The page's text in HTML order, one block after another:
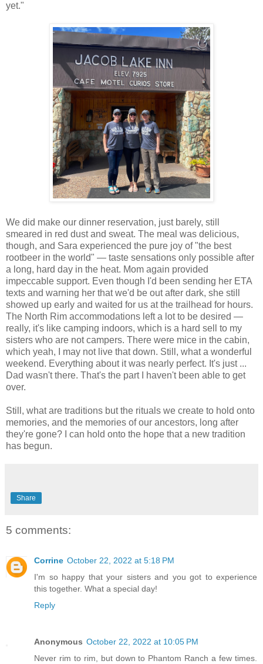
yet."
We did make our dinner reservation, just barely, still
smeared in red dust and sweat. The meal was delicious,
though, and Sara experienced the pure joy of "the best
rootbeer in the world" — taste sensations only possible after
a long, hard day in the heat. Mom again provided
impeccable support. Even though I'd been sending her ETA
texts and warning her that we'd be out after dark, she still
showed up early and waited for us at the trailhead for hours.
The North Rim accommodations left a lot to be desired —
really, it's like camping indoors, which is a hard sell to my
sisters who are not campers. There were mice in the cabin,
which yeah, I may not live that down. Still, what a wonderful
weekend. Everything about it was nearly perfect. It's just ...
Dad wasn't there. That's the part I haven't been able to get
over.
Still, what are traditions but the rituals we create to hold onto
memories, and the memories of our ancestors, long after
they're gone? I can hold onto the hope that a new tradition
has begun.
Share
5 comments:
Corrine October 22, 2022 at 5:18 PM
I'm so happy that your sisters and you got to experience
this together. What a special day!
Reply
Anonymous October 22, 2022 at 10:05 PM
Never rim to rim, but down to Phantom Ranch a few times.